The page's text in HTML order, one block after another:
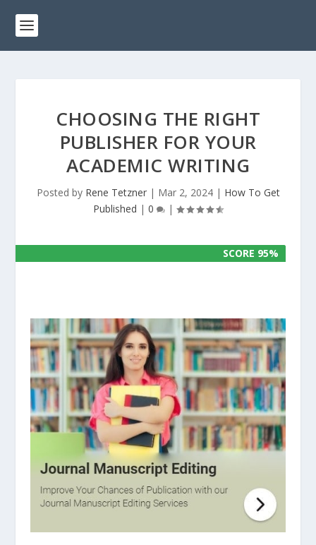
CHOOSING THE RIGHT
PUBLISHER FOR YOUR
ACADEMIC WRITING
Posted by Rene Tetzner| Mar 2, 2024| How To Get
Published | 0 |
SCORE 95%
SCORE 95%